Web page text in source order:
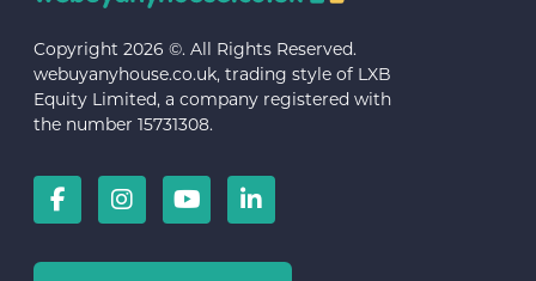
Copyright 2026 ©. All Rights Reserved.
webuyanyhouse.co.uk, trading style of LXB
Equity Limited, a company registered with
the number 15731308.